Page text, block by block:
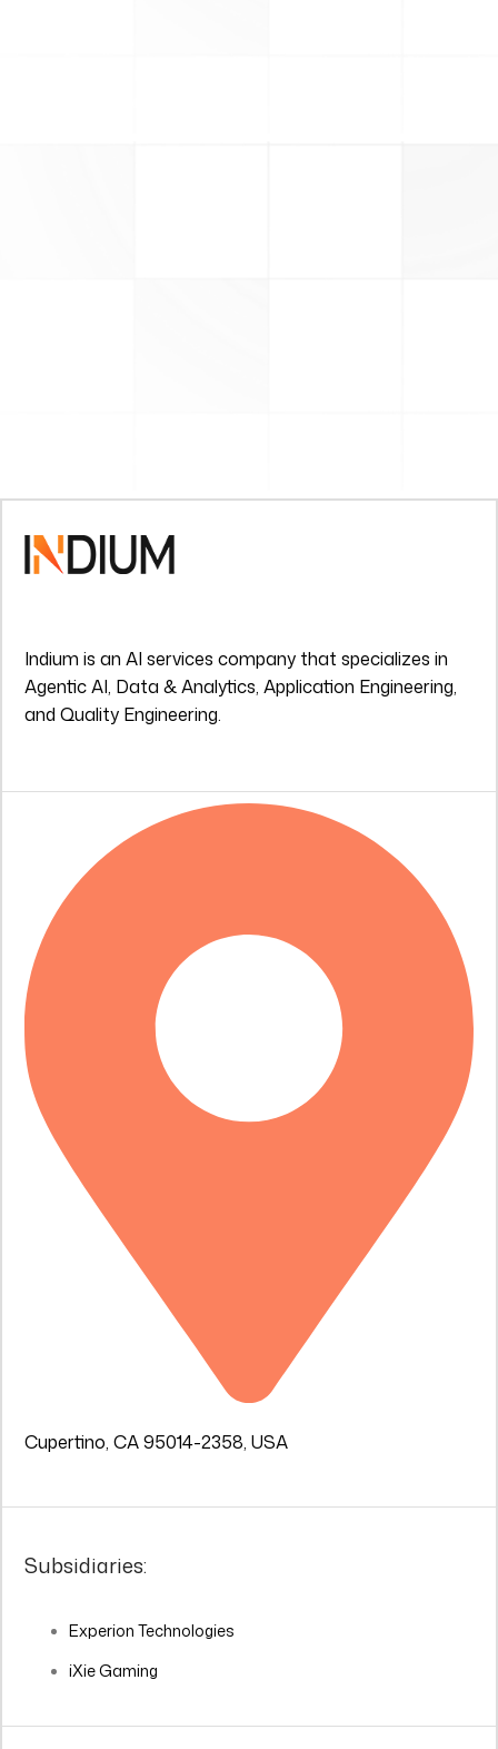
Indium is an AI services company that specializes in
Agentic AI, Data & Analytics, Application Engineering,
and Quality Engineering.
Cupertino, CA 95014-2358, USA
Subsidiaries:
Experion Technologies
iXie Gaming